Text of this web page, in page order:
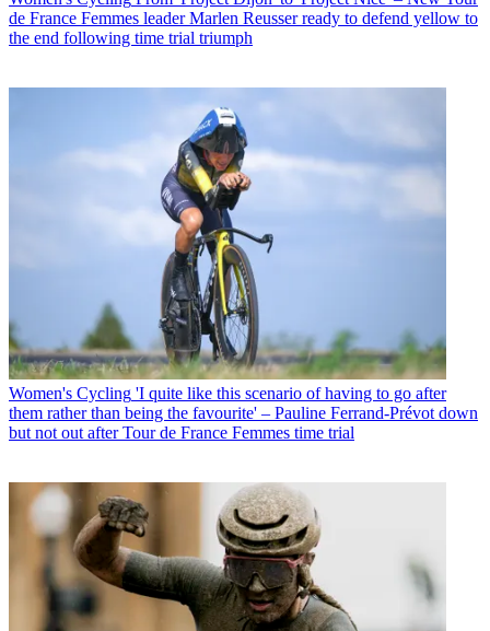
de France Femmes leader Marlen Reusser ready to defend yellow to
the end following time trial triumph
Women's Cycling 'I quite like this scenario of having to go after
them rather than being the favourite' – Pauline Ferrand-Prévot down
but not out after Tour de France Femmes time trial